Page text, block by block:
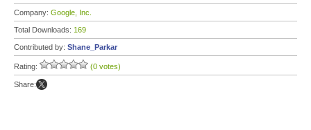
Company: Google, Inc.
Total Downloads: 169
Contributed by: Shane_Parkar
Rating: (0 votes)
Share: